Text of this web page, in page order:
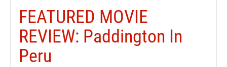
FEATURED MOVIE
REVIEW: Paddington In
Peru